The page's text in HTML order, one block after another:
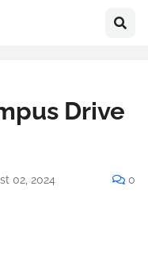
Drive
02, 2024 0